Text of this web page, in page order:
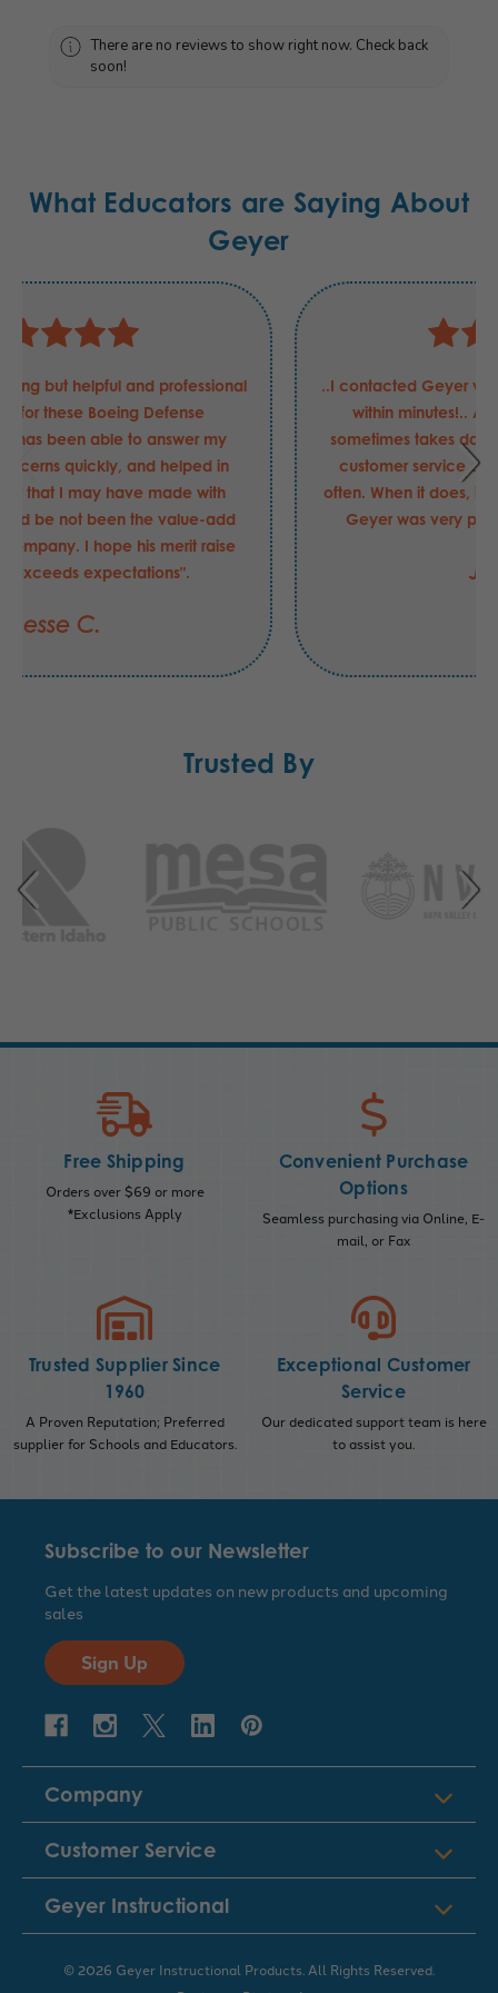
There are no reviews to show right now. Check back
soon!
What Educators are Saying About
Geyer
Justin has been nothing but helpful and professional
in my requests for these Boeing Defense
requirements. He has been able to answer my
questions and concerns quickly, and helped in
securing the order that I may have made with
another supplier had be not been the value-add
that he is to your company. I hope his merit raise
this FY was "exceeds expectations".
Jesse C.
Trusted By
Free Shipping
Orders over $69 or more
*Exclusions Apply
Convenient Purchase
Options
Seamless purchasing via Online, E-
mail, or Fax
Trusted Supplier Since
1960
A Proven Reputation; Preferred
supplier for Schools and Educators.
Exceptional Customer
Service
Our dedicated support team is here
to assist you.
Subscribe to our Newsletter
Get the latest updates on new products and upcoming
sales
Sign Up
Company
Customer Service
Geyer Instructional
© 2026 Geyer Instructional Products. All Rights Reserved.